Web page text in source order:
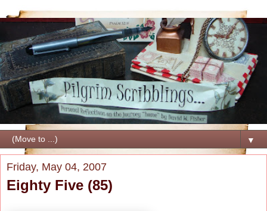
▼
Friday, May 04, 2007
Eighty Five (85)